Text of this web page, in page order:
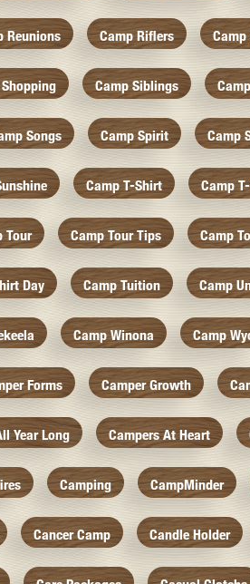
Reunions Camp Riflers
Camp Siblings
Songs Camp Spirit Camp
Camp T-Shirt Camp
Tour Camp Tour Tips Camp
Day Camp Tuition Camp
Camp Winona Camp
Forms Camper Growth
Year Long Campers At Heart
Camping CampMinder
Cancer Camp Candle Holder